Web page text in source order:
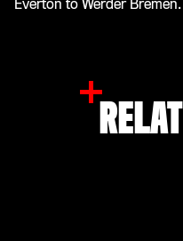
Everton to Werder Bremen.